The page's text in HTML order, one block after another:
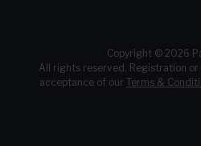
Copyright © 2026
All rights reserved. Registration
acceptance of our Terms &